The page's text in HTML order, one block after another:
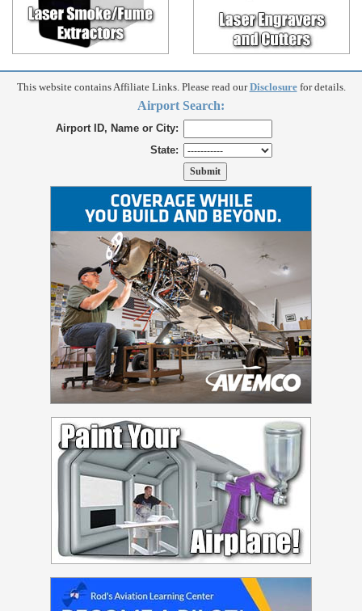
This website contains Affiliate Links. Please read ourDisclosurefor details.
Airport Search:
Airport ID, Name or City:
State: